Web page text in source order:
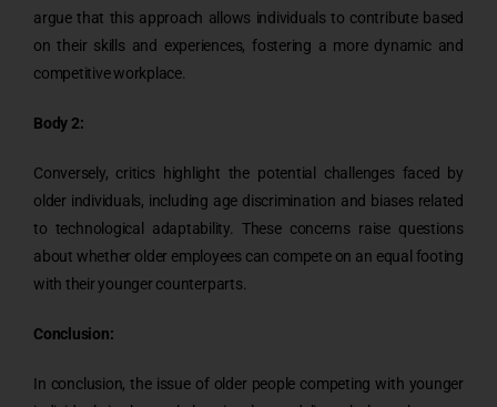
argue that this approach allows individuals to contribute based
on their skills and experiences, fostering a more dynamic and
competitive workplace.
Body 2:
Conversely, critics highlight the potential challenges faced by
older individuals, including age discrimination and biases related
to technological adaptability. These concerns raise questions
about whether older employees can compete on an equal footing
with their younger counterparts.
Conclusion:
In conclusion, the issue of older people competing with younger